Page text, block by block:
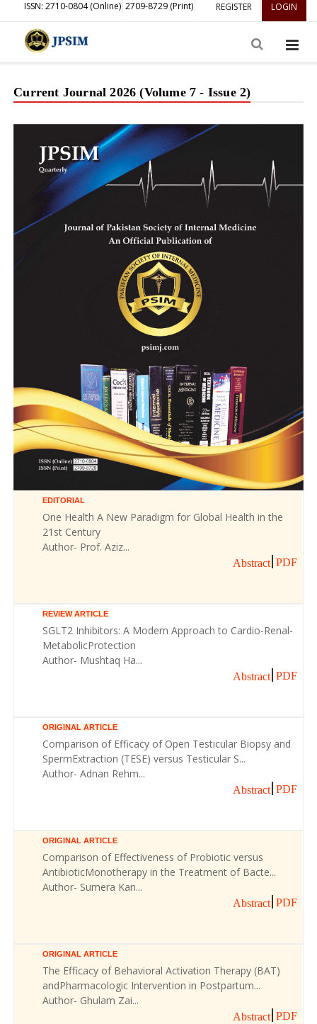
REGISTER LOGIN
ISSN: 2710-0804 (Online) 2709-8729 (Print)
Current Journal 2026 (Volume 7 - Issue 2)
EDITORIAL
One Health A New Paradigm for Global Health in the
21st Century
Author- Prof. Aziz...
Abstract PDF
REVIEW ARTICLE
SGLT2 Inhibitors: A Modern Approach to Cardio-Renal-
MetabolicProtection
Author- Mushtaq Ha...
Abstract PDF
ORIGINAL ARTICLE
Comparison of Efficacy of Open Testicular Biopsy and
SpermExtraction (TESE) versus Testicular S...
Author- Adnan Rehm...
Abstract PDF
ORIGINAL ARTICLE
Comparison of Effectiveness of Probiotic versus
AntibioticMonotherapy in the Treatment of Bacte...
Author- Sumera Kan...
Abstract PDF
ORIGINAL ARTICLE
The Efficacy of Behavioral Activation Therapy (BAT)
andPharmacologic Intervention in Postpartum...
Author- Ghulam Zai...
Abstract PDF